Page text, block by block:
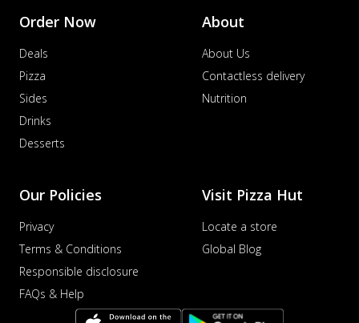
Order Now
Deals
Pizza
Sides
Drinks
Desserts
About
About Us
Contactless delivery
Nutrition
Our Policies
Privacy
Terms & Conditions
Responsible disclosure
FAQs & Help
Visit Pizza Hut
Locate a store
Global Blog